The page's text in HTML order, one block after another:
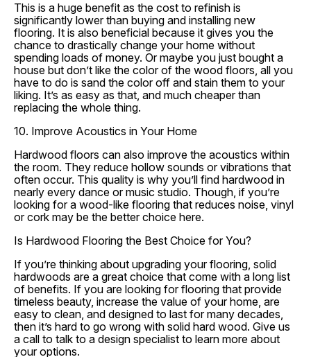
This is a huge benefit as the cost to refinish is
significantly lower than buying and installing new
flooring. It is also beneficial because it gives you the
chance to drastically change your home without
spending loads of money. Or maybe you just bought a
house but don’t like the color of the wood floors, all you
have to do is sand the color off and stain them to your
liking. It’s as easy as that, and much cheaper than
replacing the whole thing.
10. Improve Acoustics in Your Home
Hardwood floors can also improve the acoustics within
the room. They reduce hollow sounds or vibrations that
often occur. This quality is why you’ll find hardwood in
nearly every dance or music studio. Though, if you’re
looking for a wood-like flooring that reduces noise, vinyl
or cork may be the better choice here.
Is Hardwood Flooring the Best Choice for You?
If you’re thinking about upgrading your flooring, solid
hardwoods are a great choice that come with a long list
of benefits. If you are looking for flooring that provide
timeless beauty, increase the value of your home, are
easy to clean, and designed to last for many decades,
then it’s hard to go wrong with solid hard wood. Give us
a call to talk to a design specialist to learn more about
your options.